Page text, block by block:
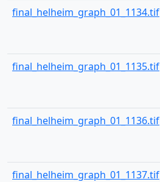
final_helheim_graph_01_1134.tif
final_helheim_graph_01_1135.tif
final_helheim_graph_01_1136.tif
final_helheim_graph_01_1137.tif